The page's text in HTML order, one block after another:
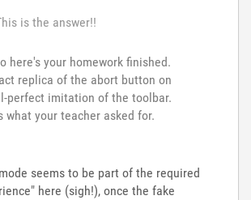
is the answer!!
here's your homework finished.
replica of the abort button on
perfect imitation of the toolbar.
what your teacher asked for.
seems to be part of the required
here (sigh!), once the fake